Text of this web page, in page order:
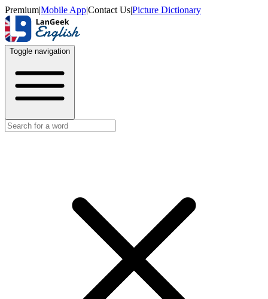
Premium|Mobile App|Contact Us|Picture Dictionary
Toggle navigation